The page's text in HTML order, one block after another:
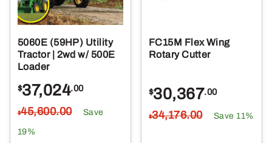
5060E (59HP) Utility
Tractor | 2wd w/ 500E
Loader
$37,024.00
$45,600.00 Save
19%
FC15M Flex Wing
Rotary Cutter
$30,367.00
$34,176.00 Save 11%